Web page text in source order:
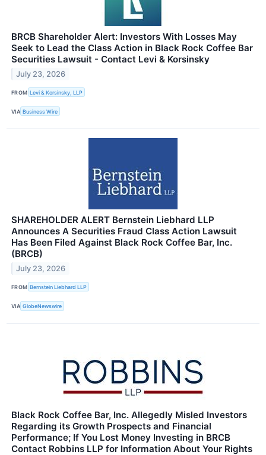
BRCB Shareholder Alert: Investors With Losses May
Seek to Lead the Class Action in Black Rock Coffee Bar
Securities Lawsuit - Contact Levi & Korsinsky
July 23, 2026
FROM Levi & Korsinsky, LLP
VIA Business Wire
SHAREHOLDER ALERT Bernstein Liebhard LLP
Announces A Securities Fraud Class Action Lawsuit
Has Been Filed Against Black Rock Coffee Bar, Inc.
(BRCB)
July 23, 2026
FROM Bernstein Liebhard LLP
VIA GlobeNewswire
Black Rock Coffee Bar, Inc. Allegedly Misled Investors
Regarding its Growth Prospects and Financial
Performance; If You Lost Money Investing in BRCB
Contact Robbins LLP for Information About Your Rights